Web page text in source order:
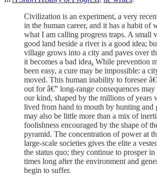
Civilization is an experiment, a very
in the human career, and it has a habit of
what I am calling progress traps. A small
good land beside a river is a good idea;
village grows into a city and paves over
it becomes a bad idea. While prevention
been easy, a cure may be impossible: a
moved. This human inability to foresee
out for â€” long-range consequences
our kind, shaped by the millions of years
lived from hand to mouth by hunting and
may also be little more than a mix of
foolishness encouraged by the shape of
pyramid. The concentration of power at
large-scale societies gives the elite a
the status quo; they continue to prosper
times long after the environment and
begin to suffer.